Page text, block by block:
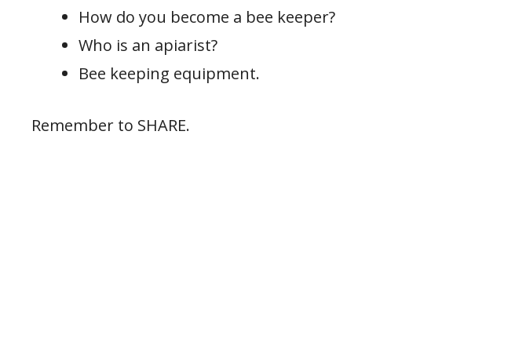
How do you become a bee keeper?
Who is an apiarist?
Bee keeping equipment.
Remember to SHARE.